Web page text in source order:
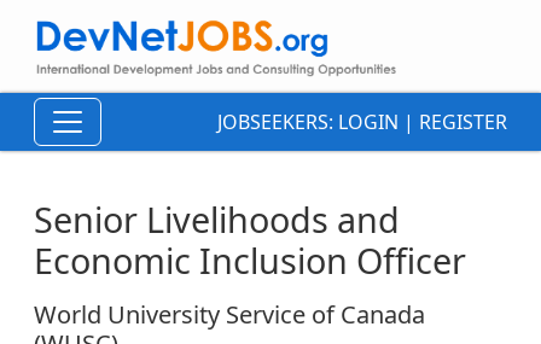
JOBSEEKERS: LOGIN | REGISTER
Senior Livelihoods and
Economic Inclusion Officer
World University Service of Canada